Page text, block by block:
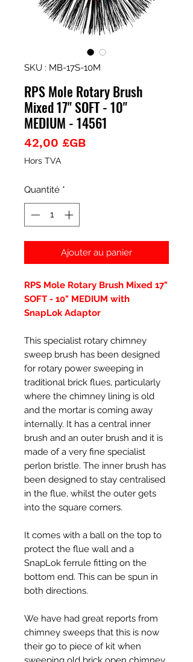
SKU : MB-17S-10M
RPS Mole Rotary Brush
Mixed 17" SOFT - 10"
MEDIUM - 14561
42,00 £GBPrix
Hors TVA
Quantité *
Ajouter au panier
RPS Mole Rotary Brush Mixed 17"
SOFT - 10" MEDIUM with
SnapLok Adaptor
This specialist rotary chimney
sweep brush has been designed
for rotary power sweeping in
traditional brick flues, particularly
where the chimney lining is old
and the mortar is coming away
internally. It has a central inner
brush and an outer brush and it is
made of a very fine specialist
perlon bristle. The inner brush has
been designed to stay centralised
in the flue, whilst the outer gets
into the square corners.
It comes with a ball on the top to
protect the flue wall and a
SnapLok ferrule fitting on the
bottom end. This can be spun in
both directions.
We have had great reports from
chimney sweeps that this is now
their go to piece of kit when